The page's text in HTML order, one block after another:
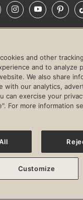
InstagramYouTube
CORPORATE
CULTURE OF INCLUSION
Terms of Use Digital
Accessibility Policy
Time, Inc. All rights
and other
and to analyze
We also share
with our analytics,
can exercise your
For more information
Customize